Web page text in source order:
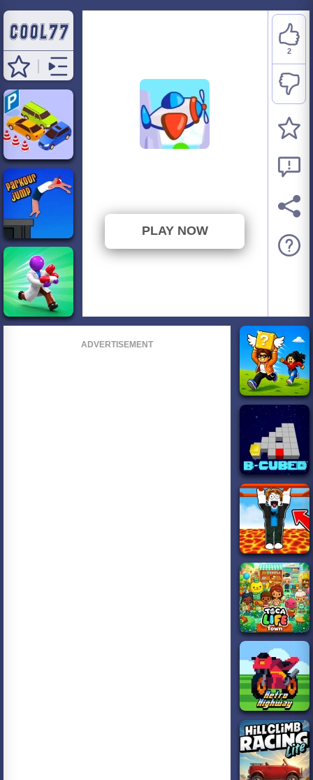
PLAY NOW
2
ADVERTISEMENT